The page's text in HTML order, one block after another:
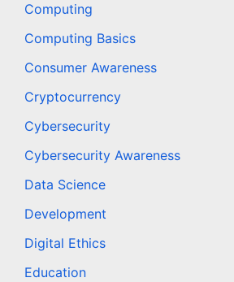
Computing
Computing Basics
Consumer Awareness
Cryptocurrency
Cybersecurity
Cybersecurity Awareness
Data Science
Development
Digital Ethics
Education